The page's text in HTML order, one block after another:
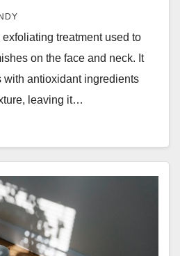
treatment used to
on the face and neck. It
with antioxidant ingredients
leaving it…